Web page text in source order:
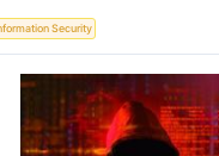
Security